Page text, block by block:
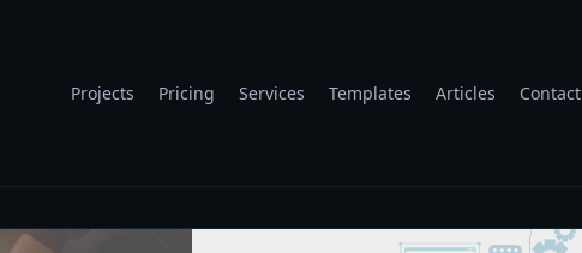
Projects Pricing Services Templates Articles Contact